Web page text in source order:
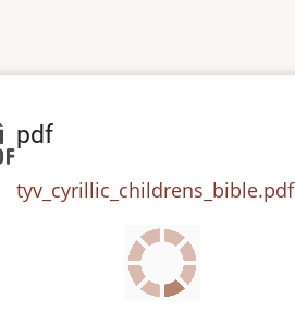
pdf
File
tyv_cyrillic_childrens_bible.pdf